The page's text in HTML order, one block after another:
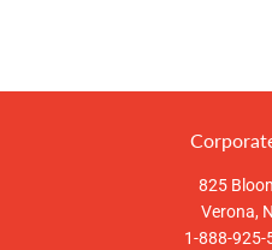
825
Verona,
1-888-925-